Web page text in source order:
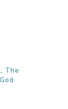
, The